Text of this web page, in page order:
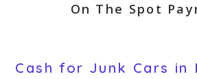
On The Spot
Cash for Junk Cars in